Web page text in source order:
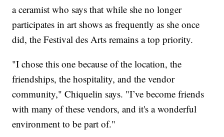
a ceramist who says that while she no longer
participates in art shows as frequently as she once
did, the Festival des Arts remains a top priority.
"I chose this one because of the location, the
friendships, the hospitality, and the vendor
community," Chiquelin says. "I’ve become friends
with many of these vendors, and it's a wonderful
environment to be part of."